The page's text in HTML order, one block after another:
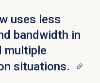
uses less
bandwidth in
multiple
situations.